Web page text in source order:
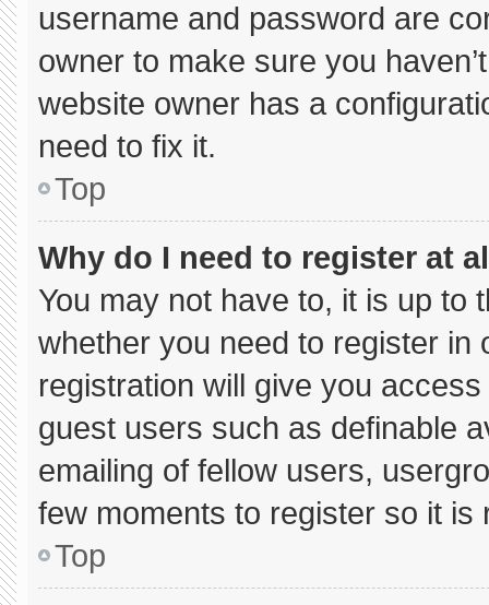
username and password are
owner to make sure you
website owner has a
need to fix it.
Top
Why do I need to register at
You may not have to, it is up to
whether you need to register
registration will give you
guest users such as definable
emailing of fellow users,
few moments to register so it
Top